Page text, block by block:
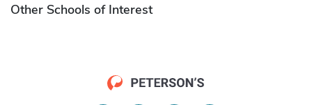
Other Schools of Interest